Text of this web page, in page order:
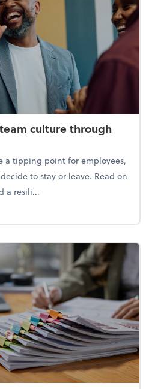
culture through
a tipping point for employees,
to stay or leave. Read on
a resili...
a resilient team culture through